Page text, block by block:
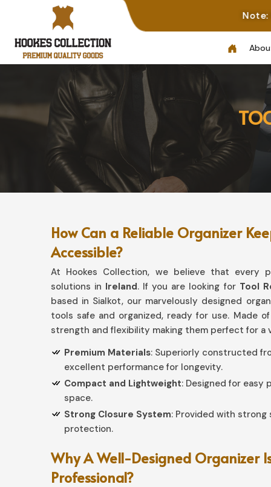
Note: Not All
How Can a Reliable Organizer
Accessible?
At Hookes Collection, we believe that every
solutions in Ireland. If you are looking for Tool
based in Sialkot, our marvelously designed
tools safe and organized, ready for use. Made
strength and flexibility making them perfect for a
Premium Materials: Superiorly constructed
excellent performance for longevity.
Compact and Lightweight: Designed for
space.
Strong Closure System: Provided with
protection.
Why A Well-Designed Organizer
Professional?